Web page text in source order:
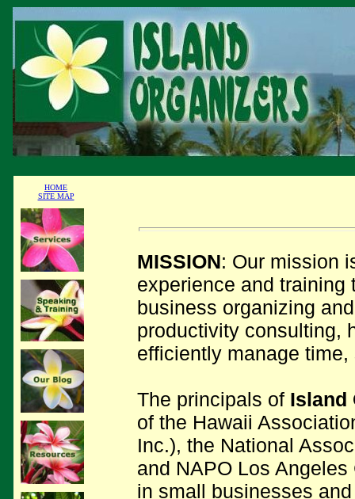
HOME
SITE MAP
MISSION: Our mission
experience and training
business organizing
productivity consulting,
efficiently manage
The principals of Island
of the Hawaii
Inc.), the National
and NAPO Los
in small businesses